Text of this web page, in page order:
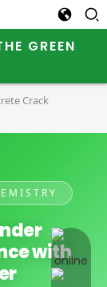
GREEN
online
Crack
with